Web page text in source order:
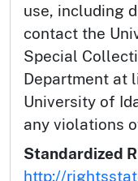
use, including
contact the
Special
Department at
University of
any violations
Standardized
http://